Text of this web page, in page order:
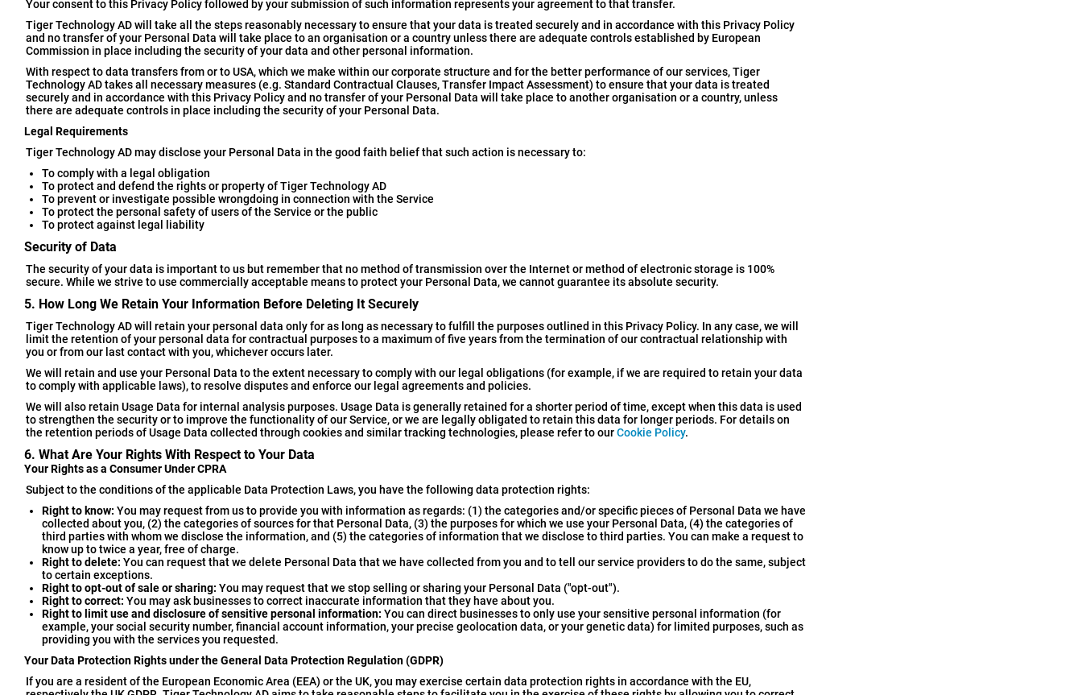
Your consent to this Privacy Policy followed by your submission of such information represents your agreement to that transfer.
Tiger Technology AD will take all the steps reasonably necessary to ensure that your data is treated securely and in accordance with this Privacy Policy
and no transfer of your Personal Data will take place to an organisation or a country unless there are adequate controls established by European
Commission in place including the security of your data and other personal information.
With respect to data transfers from or to USA, which we make within our corporate structure and for the better performance of our services, Tiger
Technology AD takes all necessary measures (e.g. Standard Contractual Clauses, Transfer Impact Assessment) to ensure that your data is treated
securely and in accordance with this Privacy Policy and no transfer of your Personal Data will take place to another organisation or a country, unless
there are adequate controls in place including the security of your Personal Data.
Legal Requirements
Tiger Technology AD may disclose your Personal Data in the good faith belief that such action is necessary to:
To comply with a legal obligation
To protect and defend the rights or property of Tiger Technology AD
To prevent or investigate possible wrongdoing in connection with the Service
To protect the personal safety of users of the Service or the public
To protect against legal liability
Security of Data
The security of your data is important to us but remember that no method of transmission over the Internet or method of electronic storage is 100%
secure. While we strive to use commercially acceptable means to protect your Personal Data, we cannot guarantee its absolute security.
5. How Long We Retain Your Information Before Deleting It Securely
Tiger Technology AD will retain your personal data only for as long as necessary to fulfill the purposes outlined in this Privacy Policy. In any case, we will
limit the retention of your personal data for contractual purposes to a maximum of five years from the termination of our contractual relationship with
you or from our last contact with you, whichever occurs later.
We will retain and use your Personal Data to the extent necessary to comply with our legal obligations (for example, if we are required to retain your data
to comply with applicable laws), to resolve disputes and enforce our legal agreements and policies.
We will also retain Usage Data for internal analysis purposes. Usage Data is generally retained for a shorter period of time, except when this data is used
to strengthen the security or to improve the functionality of our Service, or we are legally obligated to retain this data for longer periods. For details on
the retention periods of Usage Data collected through cookies and similar tracking technologies, please refer to ourCookie Policy.
6. What Are Your Rights With Respect to Your Data
Your Rights as a Consumer Under CPRA
Subject to the conditions of the applicable Data Protection Laws, you have the following data protection rights:
Right to know: You may request from us to provide you with information as regards: (1) the categories and/or specific pieces of Personal Data we have
collected about you, (2) the categories of sources for that Personal Data, (3) the purposes for which we use your Personal Data, (4) the categories of
third parties with whom we disclose the information, and (5) the categories of information that we disclose to third parties. You can make a request to
know up to twice a year, free of charge.
Right to delete: You can request that we delete Personal Data that we have collected from you and to tell our service providers to do the same, subject
to certain exceptions.
Right to opt-out of sale or sharing: You may request that we stop selling or sharing your Personal Data ("opt-out").
Right to correct: You may ask businesses to correct inaccurate information that they have about you.
Right to limit use and disclosure of sensitive personal information: You can direct businesses to only use your sensitive personal information (for
example, your social security number, financial account information, your precise geolocation data, or your genetic data) for limited purposes, such as
providing you with the services you requested.
Your Data Protection Rights under the General Data Protection Regulation (GDPR)
If you are a resident of the European Economic Area (EEA) or the UK, you may exercise certain data protection rights in accordance with the EU,